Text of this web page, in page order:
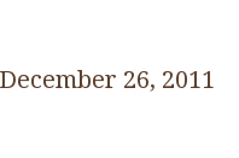
December 26, 2011